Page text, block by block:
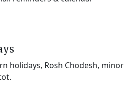
holidays, Rosh Chodesh, minor